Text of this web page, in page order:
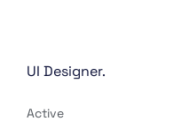
UI Designer.
Active